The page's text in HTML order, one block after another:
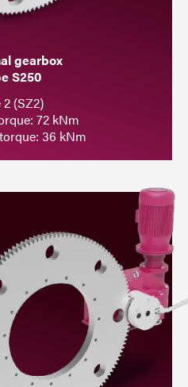
gearbox
S250
2 (SZ2)
72 kNm
36 kNm